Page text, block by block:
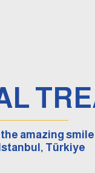
amazing
Türkiye